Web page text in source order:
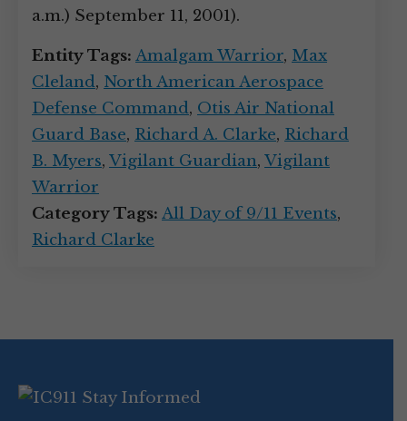
a.m.) September 11, 2001).
Entity Tags: Amalgam Warrior, Max
Cleland, North American Aerospace
Defense Command, Otis Air National
Guard Base, Richard A. Clarke, Richard
B. Myers, Vigilant Guardian, Vigilant
Warrior
Category Tags: All Day of 9/11 Events,
Richard Clarke